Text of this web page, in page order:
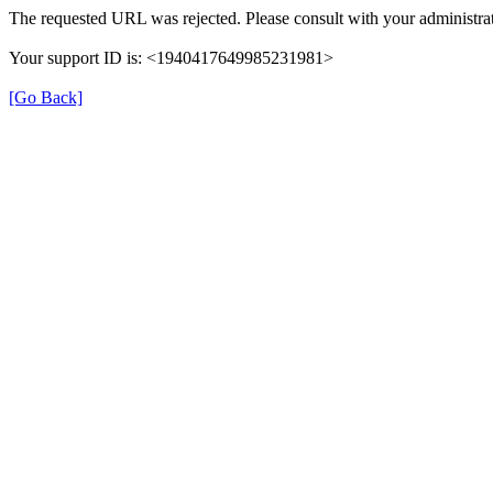
The requested URL was rejected. Please consult with your
Your support ID is: <1940417649985231981>
[Go Back]